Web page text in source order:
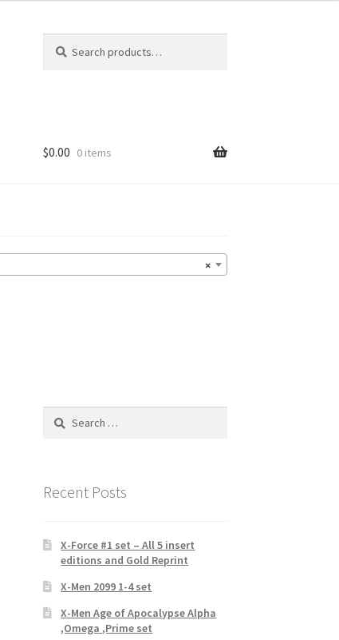
for:
$0.00 0 items
×
Search
Recent Posts
X-Force #1 set – All 5 insert
editions and Gold Reprint
X-Men 2099 1-4 set
X-Men Age of Apocalypse Alpha
,Omega ,Prime set